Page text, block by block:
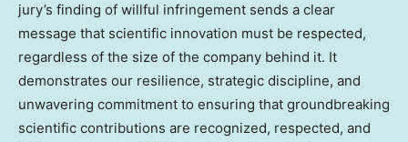
jury’s finding of willful infringement sends a clear
message that scientific innovation must be respected,
regardless of the size of the company behind it. It
demonstrates our resilience, strategic discipline, and
unwavering commitment to ensuring that groundbreaking
scientific contributions are recognized, respected, and